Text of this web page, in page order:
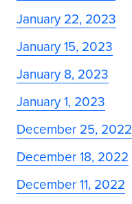
January 22, 2023
January 15, 2023
January 8, 2023
January 1, 2023
December 25, 2022
December 18, 2022
December 11, 2022